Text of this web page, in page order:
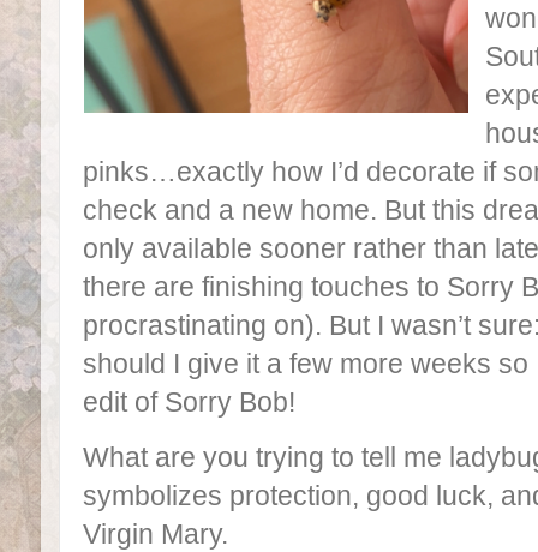
pinks…exactly how I’d decorate if
check and a new home. But this
only available sooner rather than
there are finishing touches to Sorry
procrastinating on). But I wasn’t
should I give it a few more weeks
edit of Sorry Bob!
What are you trying to tell me
symbolizes protection, good luck,
Virgin Mary.